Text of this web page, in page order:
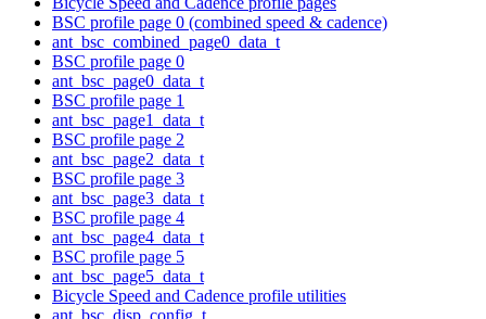
BSC profile page 0 (combined speed & cadence)
ant_bsc_combined_page0_data_t
BSC profile page 0
ant_bsc_page0_data_t
BSC profile page 1
ant_bsc_page1_data_t
BSC profile page 2
ant_bsc_page2_data_t
BSC profile page 3
ant_bsc_page3_data_t
BSC profile page 4
ant_bsc_page4_data_t
BSC profile page 5
ant_bsc_page5_data_t
Bicycle Speed and Cadence profile utilities
ant_bsc_disp_config_t